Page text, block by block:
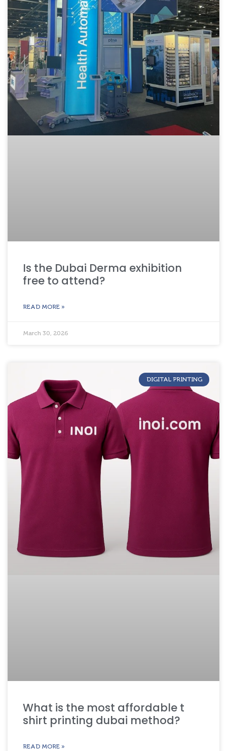
Is the Dubai Derma exhibition
free to attend?
READ MORE »
March 30, 2026
DIGITAL PRINTING
What is the most affordable t
shirt printing dubai method?
READ MORE »